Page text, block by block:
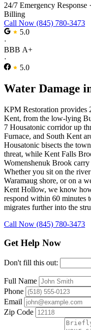
24/7 Emergency Response ·
Billing
Call Now (845) 780-3473
5.0
·
BBB A+
·
5.0
Water Damage
KPM Restoration provides
Kent, from the low-lying
7 Housatonic corridor up
Furnace, and South Kent
Housatonic bisects the
threat, while Kent Falls
Womenshenuk Brook
Whether you sit on the
Waramaug shore, or on a
Kent Hollow, we know
respond within 60 minutes
migrates further into the
Call Now (845) 780-3473
Get Help Now
Don't fill this out:
Full Name
Phone
Email
Zip Code